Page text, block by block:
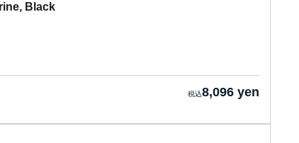
Black
8,096 yen